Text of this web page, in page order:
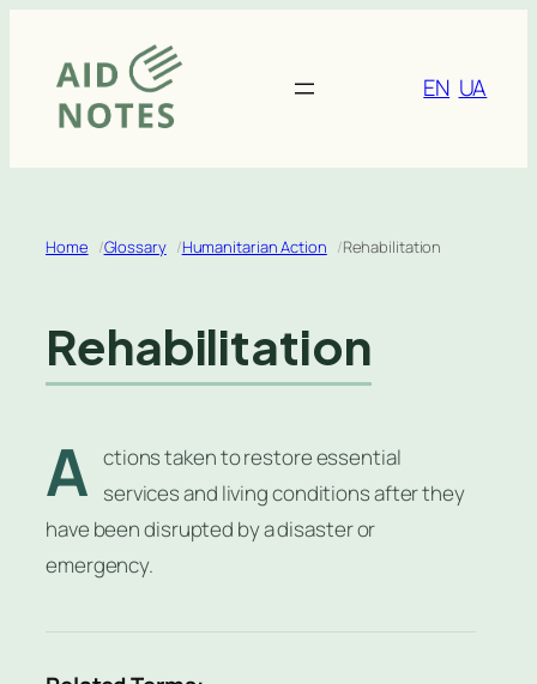
content
EN UA
Home Glossary Humanitarian Action Rehabilitation
Rehabilitation
A ctions taken to restore essential
services and living conditions after they
have been disrupted by a disaster or
emergency.